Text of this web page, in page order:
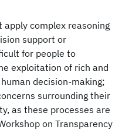
complex reasoning
support or
for people to
exploitation of rich and
decision-making;
surrounding their
as these processes are
on Transparency